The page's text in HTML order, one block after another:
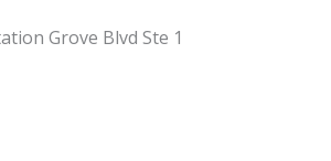
Grove Blvd Ste 1